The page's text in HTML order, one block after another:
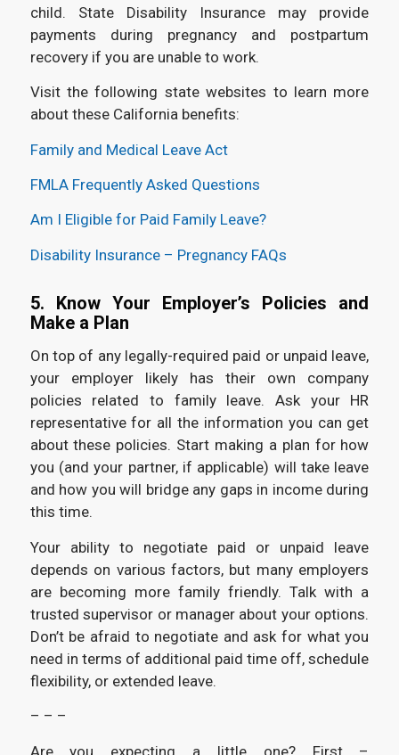
child. State Disability Insurance may provide
payments during pregnancy and postpartum
recovery if you are unable to work.
Visit the following state websites to learn more
about these California benefits:
Family and Medical Leave Act
FMLA Frequently Asked Questions
Am I Eligible for Paid Family Leave?
Disability Insurance – Pregnancy FAQs
5. Know Your Employer’s Policies and
Make a Plan
On top of any legally-required paid or unpaid leave,
your employer likely has their own company
policies related to family leave. Ask your HR
representative for all the information you can get
about these policies. Start making a plan for how
you (and your partner, if applicable) will take leave
and how you will bridge any gaps in income during
this time.
Your ability to negotiate paid or unpaid leave
depends on various factors, but many employers
are becoming more family friendly. Talk with a
trusted supervisor or manager about your options.
Don’t be afraid to negotiate and ask for what you
need in terms of additional paid time off, schedule
flexibility, or extended leave.
– – –
Are you expecting a little one? First –